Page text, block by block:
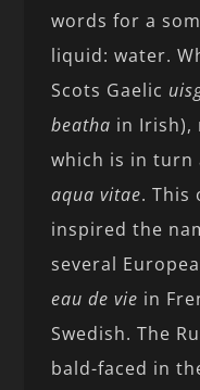
words for a
liquid: water.
Scots Gaelic
beatha in Irish),
which is in turn
aqua vitae. This
inspired the
several
eau de vie in
Swedish. The
bald-faced in